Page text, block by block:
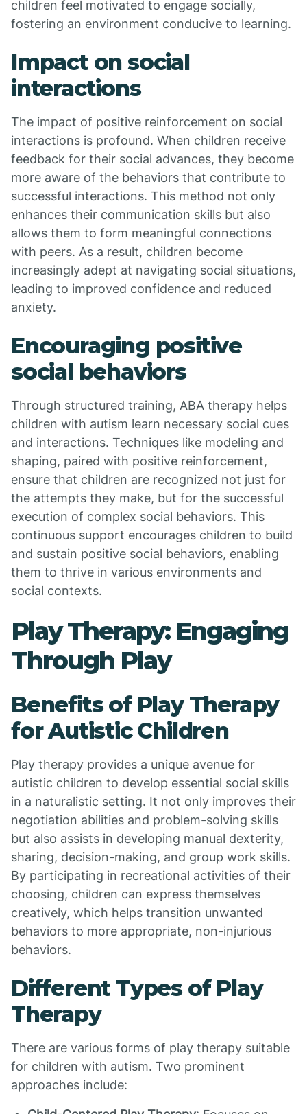
children feel motivated to engage socially,
fostering an environment conducive to learning.
Impact on social
interactions
The impact of positive reinforcement on social
interactions is profound. When children receive
feedback for their social advances, they become
more aware of the behaviors that contribute to
successful interactions. This method not only
enhances their communication skills but also
allows them to form meaningful connections
with peers. As a result, children become
increasingly adept at navigating social situations,
leading to improved confidence and reduced
anxiety.
Encouraging positive
social behaviors
Through structured training, ABA therapy helps
children with autism learn necessary social cues
and interactions. Techniques like modeling and
shaping, paired with positive reinforcement,
ensure that children are recognized not just for
the attempts they make, but for the successful
execution of complex social behaviors. This
continuous support encourages children to build
and sustain positive social behaviors, enabling
them to thrive in various environments and
social contexts.
Play Therapy: Engaging
Through Play
Benefits of Play Therapy
for Autistic Children
Play therapy provides a unique avenue for
autistic children to develop essential social skills
in a naturalistic setting. It not only improves their
negotiation abilities and problem-solving skills
but also assists in developing manual dexterity,
sharing, decision-making, and group work skills.
By participating in recreational activities of their
choosing, children can express themselves
creatively, which helps transition unwanted
behaviors to more appropriate, non-injurious
behaviors.
Different Types of Play
Therapy
There are various forms of play therapy suitable
for children with autism. Two prominent
approaches include: